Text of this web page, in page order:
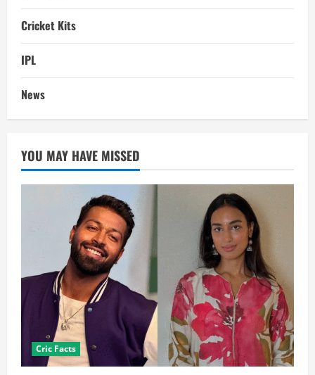
Cricket Kits
IPL
News
YOU MAY HAVE MISSED
Cric Facts